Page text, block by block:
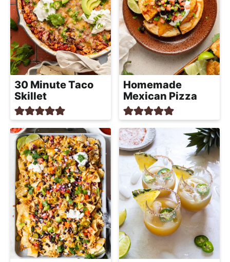
30 Minute Taco
Skillet
Homemade
Mexican Pizza